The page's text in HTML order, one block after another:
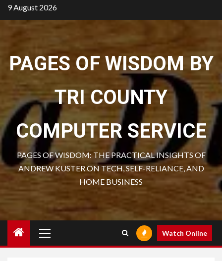
Skip
to
content
9 August 2026
PAGES OF WISDOM BY
TRI COUNTY
COMPUTER SERVICE
PAGES OF WISDOM: THE PRACTICAL INSIGHTS OF
ANDREW KUSTER ON TECH, SELF-RELIANCE, AND
HOME BUSINESS
Menu
Watch Online